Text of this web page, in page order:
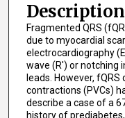
Description
Fragmented QRS
due to myocardial
electrocardiography
wave (R') or notching
leads. However,
contractions (PVCs)
describe a case of a
history of